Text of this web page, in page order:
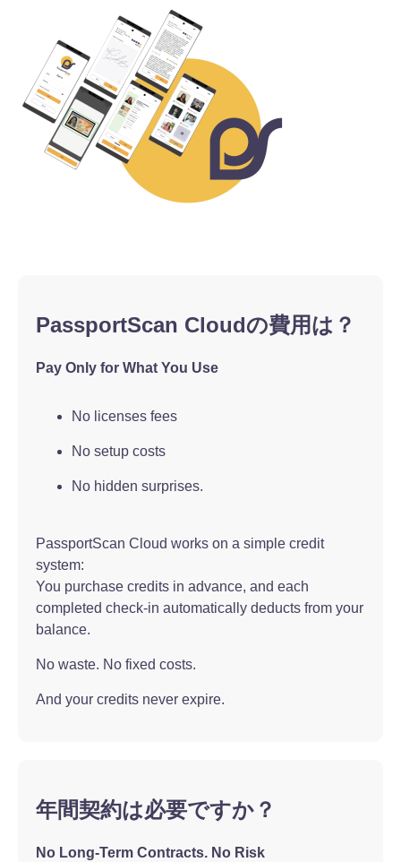
PassportScan Cloudの費用は？
Pay Only for What You Use
No licenses fees
No setup costs
No hidden surprises.
PassportScan Cloud works on a simple credit
system:
You purchase credits in advance, and each
completed check-in automatically deducts from your
balance.
No waste. No fixed costs.
And your credits never expire.
年間契約は必要ですか？
No Long-Term Contracts. No Risk